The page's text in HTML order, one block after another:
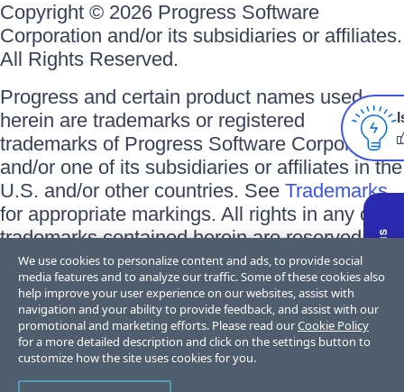
Copyright © 2026 Progress Software
Corporation and/or its subsidiaries or affiliates.
All Rights Reserved.
Progress and certain product names used
herein are trademarks or registered
trademarks of Progress Software Corporation
and/or one of its subsidiaries or affiliates in the
U.S. and/or other countries. See Trademarks
for appropriate markings. All rights in any other
trademarks contained herein are reserved by
their respective owners and their inclusion
does not imply an endorsement, affiliation, or
sponsorship as between Progress and the
respective owners.
We use cookies to personalize content and ads, to provide social
media features and to analyze our traffic. Some of these cookies also
help improve your user experience on our websites, assist with
navigation and your ability to provide feedback, and assist with our
promotional and marketing efforts. Please read ourCookie Policy
for a more detailed description and click on the settings button to
customize how the site uses cookies for you.